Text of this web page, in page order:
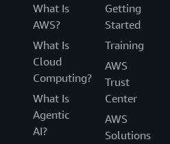
What Is
AWS?
What Is
Cloud
Computing?
What Is
Agentic
AI?
Getting
Started
Training
AWS
Trust
Center
AWS
Solutions